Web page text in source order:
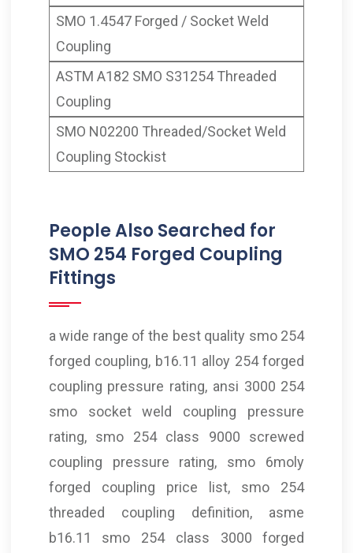
SMO 1.4547 Forged / Socket Weld
Coupling
ASTM A182 SMO S31254 Threaded
Coupling
SMO N02200 Threaded/Socket Weld
Coupling Stockist
People Also Searched for
SMO 254 Forged Coupling
Fittings
a wide range of the best quality smo 254
forged coupling, b16.11 alloy 254 forged
coupling pressure rating, ansi 3000 254
smo socket weld coupling pressure
rating, smo 254 class 9000 screwed
coupling pressure rating, smo 6moly
forged coupling price list, smo 254
threaded coupling definition, asme
b16.11 smo 254 class 3000 forged